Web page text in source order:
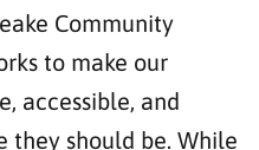
Community
to make our
accessible, and
they should be. While